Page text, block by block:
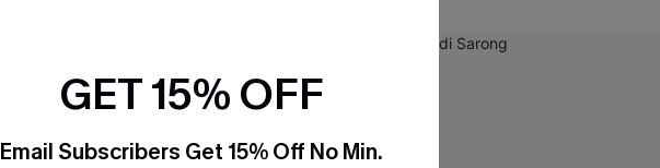
GET 15% OFF
Email Subscribers Get 15% Off No Min.